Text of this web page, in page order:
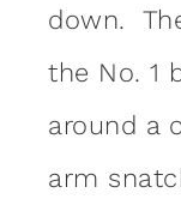
down.
the No. 1
around a
arm